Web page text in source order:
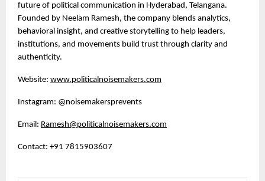
future of political communication in Hyderabad, Telangana.
Founded by Neelam Ramesh, the company blends analytics,
behavioral insight, and creative storytelling to help leaders,
institutions, and movements build trust through clarity and
authenticity.
Website: www.politicalnoisemakers.com
Instagram: @noisemakersprevents
Email: Ramesh@politicalnoisemakers.com
Contact: +91 7815903607